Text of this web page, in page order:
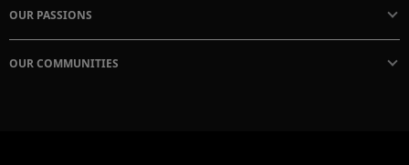
OUR PASSIONS
OUR COMMUNITIES